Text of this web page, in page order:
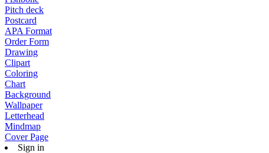
Pitch deck
Postcard
APA Format
Order Form
Drawing
Clipart
Coloring
Chart
Background
Wallpaper
Letterhead
Mindmap
Cover Page
Sign in